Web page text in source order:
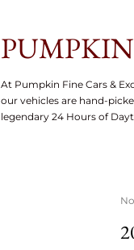
At Pumpkin Fine Cars &
our vehicles are hand-
legendary 24 Hours of